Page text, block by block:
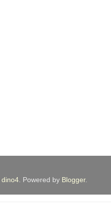
dino4. Powered by Blogger.